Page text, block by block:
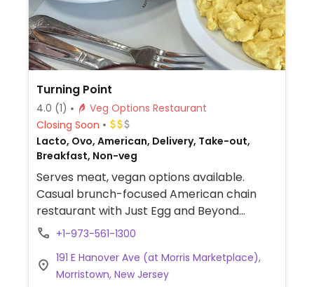
Turning Point
4.0 (1)
Veg Options Restaurant
Closing Soon
Lacto, Ovo, American, Delivery, Take-out,
Breakfast, Non-veg
Serves meat, vegan options available.
Casual brunch-focused American chain
restaurant with Just Egg and Beyond
sausage substitutions. Offers vegan
more. Limited choices available for lunch.
Reservations encouraged.
+1-973-561-1300
191 E Hanover Ave (at Morris Marketplace),
Morristown, New Jersey